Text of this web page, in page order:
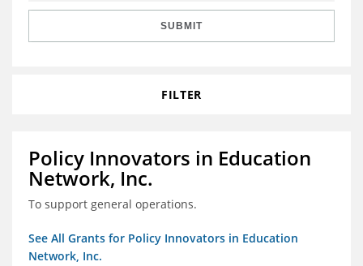
SUBMIT
FILTER
Policy Innovators in Education
Network, Inc.
To support general operations.
See All Grants for Policy Innovators in Education
Network, Inc.